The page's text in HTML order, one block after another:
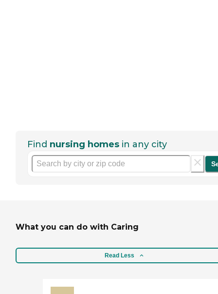
Find nursing homes in any city
What you can do with Caring
Read Less